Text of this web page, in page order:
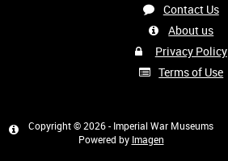
Contact Us
About us
Privacy Policy
Terms of Use
Copyright © 2026 - Imperial War Museums
Powered by Imagen